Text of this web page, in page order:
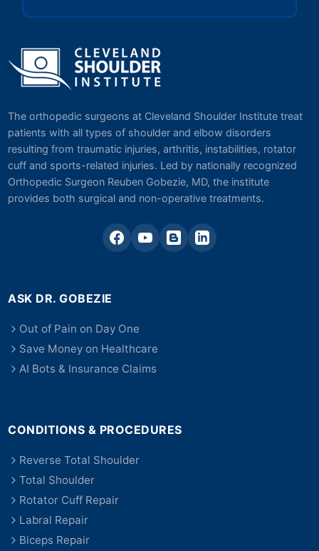
The orthopedic surgeons at Cleveland Shoulder Institute treat
patients with all types of shoulder and elbow disorders
resulting from traumatic injuries, arthritis, instabilities, rotator
cuff and sports-related injuries. Led by nationally recognized
Orthopedic Surgeon Reuben Gobezie, MD, the institute
provides both surgical and non-operative treatments.
ASK DR. GOBEZIE
Out of Pain on Day One
Save Money on Healthcare
AI Bots & Insurance Claims
CONDITIONS & PROCEDURES
Reverse Total Shoulder
Total Shoulder
Rotator Cuff Repair
Labral Repair
Biceps Repair